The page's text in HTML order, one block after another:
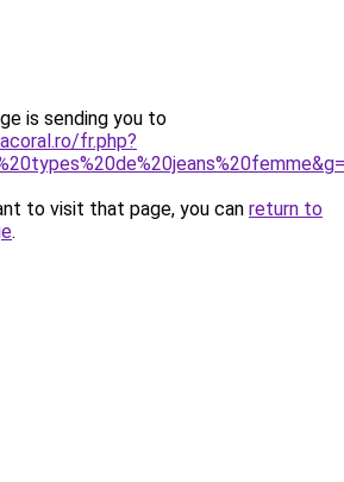
is sending you to
fr.php?
to visit that page, you can return to
.